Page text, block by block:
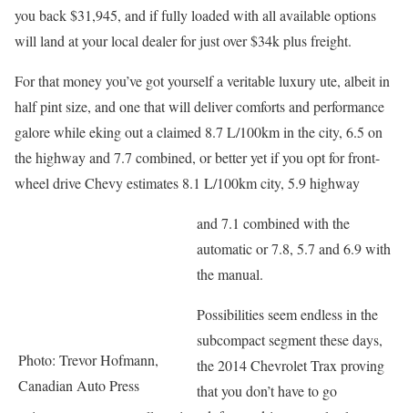
you back $31,945, and if fully loaded with all available options
will land at your local dealer for just over $34k plus freight.
For that money you’ve got yourself a veritable luxury ute, albeit in
half pint size, and one that will deliver comforts and performance
galore while eking out a claimed 8.7 L/100km in the city, 6.5 on
the highway and 7.7 combined, or better yet if you opt for front-
wheel drive Chevy estimates 8.1 L/100km city, 5.9 highway
Photo: Trevor Hofmann,
Canadian Auto Press
and 7.1 combined with the
automatic or 7.8, 5.7 and 6.9 with
the manual.
Possibilities seem endless in the
subcompact segment these days,
the 2014 Chevrolet Trax proving
that you don’t have to go